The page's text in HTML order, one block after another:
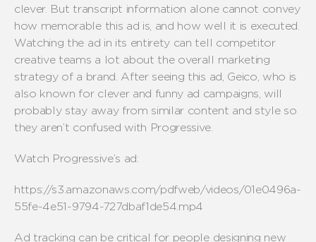
clever. But transcript information alone cannot convey
how memorable this ad is, and how well it is executed.
Watching the ad in its entirety can tell competitor
creative teams a lot about the overall marketing
strategy of a brand. After seeing this ad, Geico, who is
also known for clever and funny ad campaigns, will
probably stay away from similar content and style so
they aren’t confused with Progressive.
Watch Progressive’s ad:
https://s3.amazonaws.com/pdfweb/videos/01e0496a-
55fe-4e51-9794-727dbaf1de54.mp4
Ad tracking can be critical for people designing new